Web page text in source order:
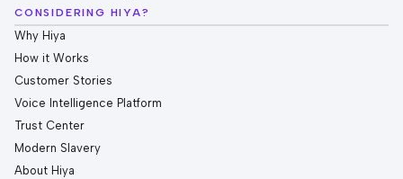
CONSIDERING HIYA?
Why Hiya
How it Works
Customer Stories
Voice Intelligence Platform
Trust Center
Modern Slavery
About Hiya